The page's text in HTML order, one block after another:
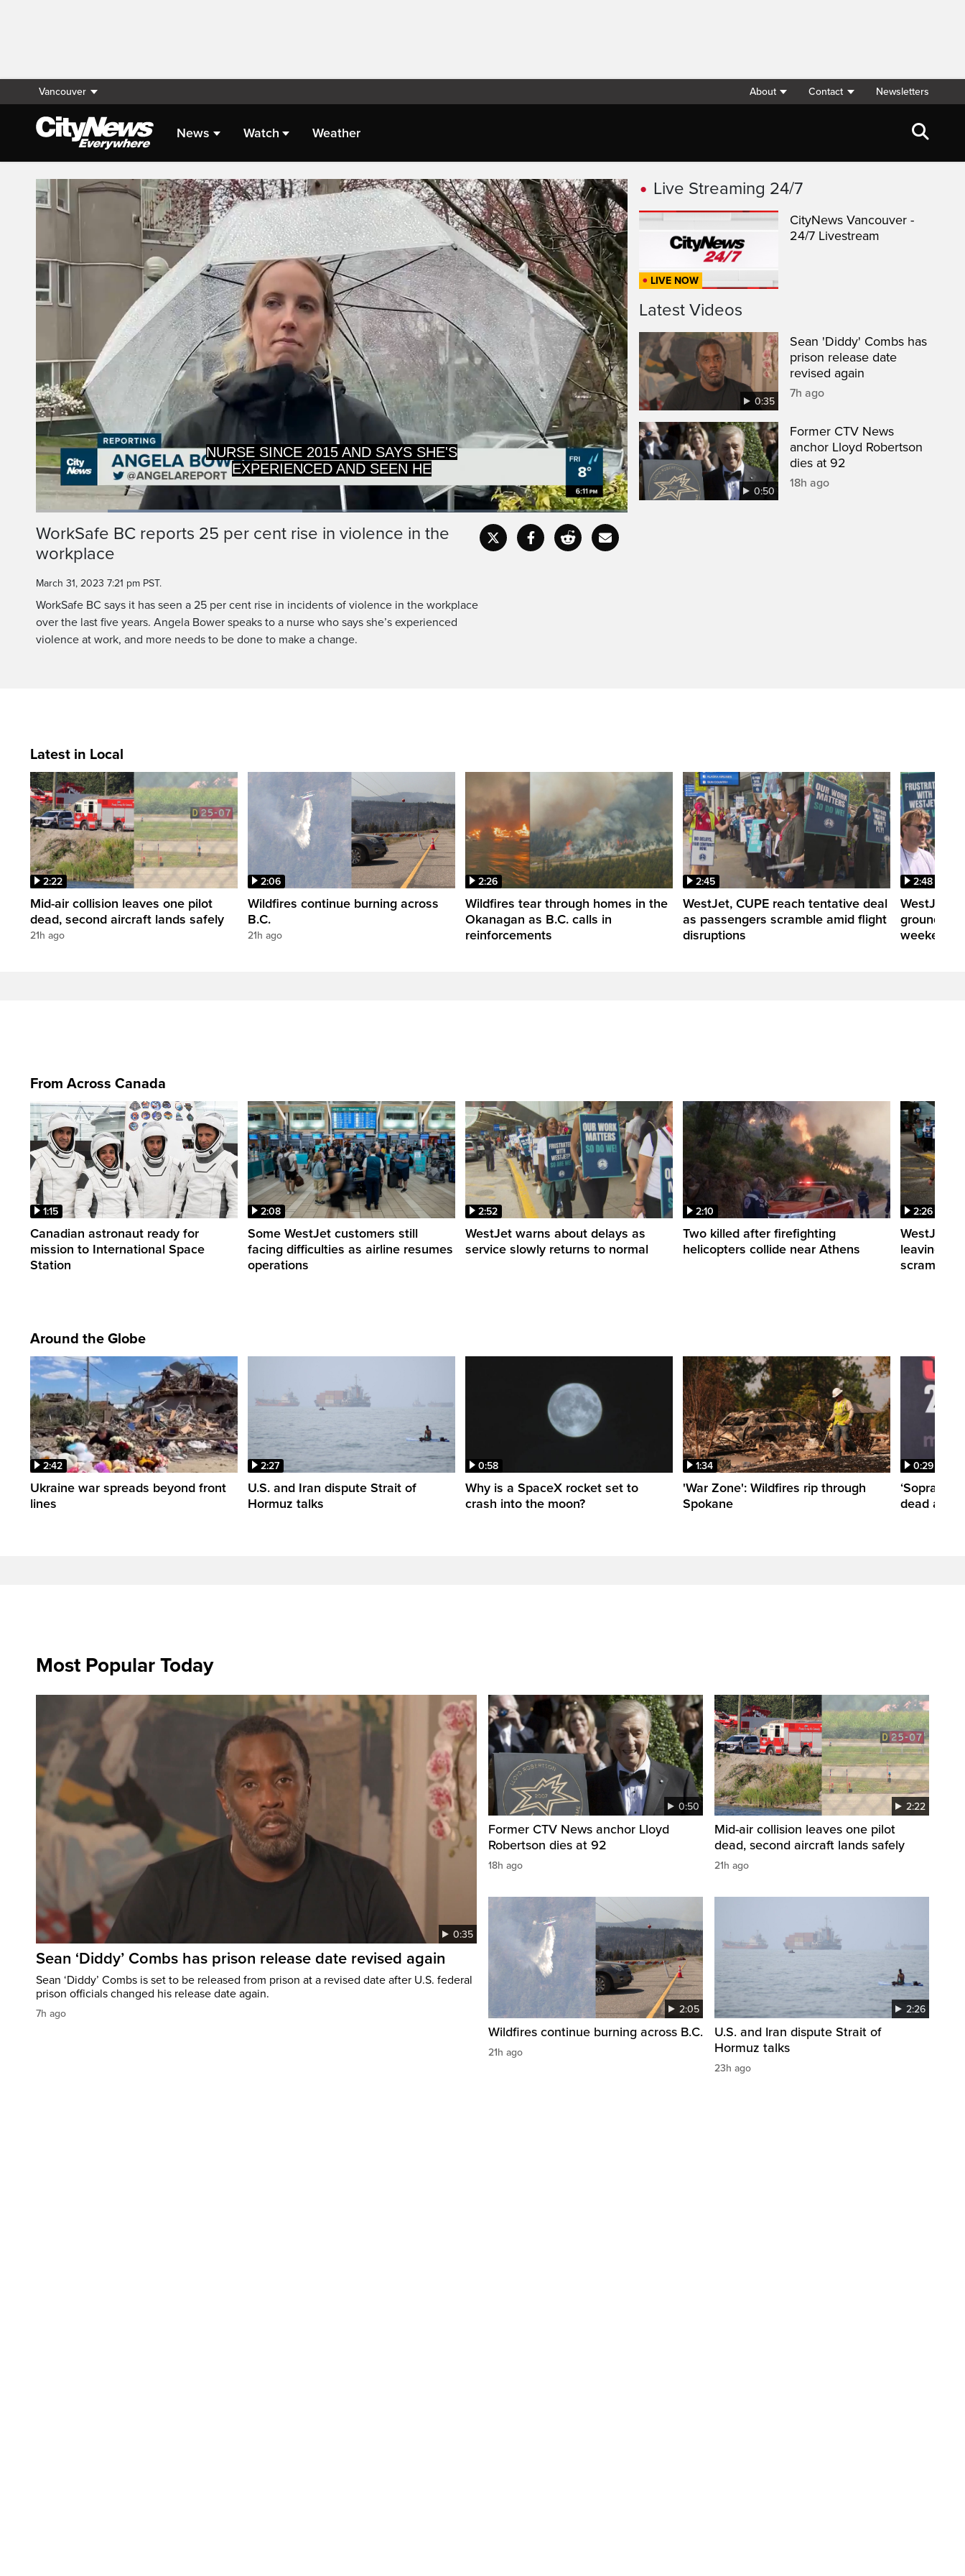
Vancouver About Contact Newsletters
News Watch Weather
Live Streaming
EXPERIENCED AND SEEN HER SHARE
OF VIOLENCE AT WORK.
PauseUnmute
Time
Loaded:
CaptionsFullscreen
WorkSafe BC reports 25 per cent rise in violence in the
workplace
March 31, 2023 7:21 pm PST.
WorkSafe BC says it has seen a 25 per cent rise in incidents of violence in the workplace
over the last five years. Angela Bower speaks to a nurse who says she’s experienced
violence at work, and more needs to be done to make a change.
Live Streaming 24/7
LIVE NOW
CityNews Vancouver -
24/7 Livestream
Latest Videos
0:35
Sean 'Diddy' Combs has
prison release date
revised again
7h ago
0:50
Former CTV News
anchor Lloyd Robertson
dies at 92
18h ago
Latest in Local
2:22
Mid-air collision leaves one pilot
dead, second aircraft lands safely
21h ago
2:06
Wildfires continue burning across
B.C.
21h ago
2:26
Wildfires tear through homes in the
Okanagan as B.C. calls in
reinforcements
2:45
WestJet, CUPE reach tentative deal
as passengers scramble amid flight
disruptions
2:48
WestJet
grounding
weekend
From Across Canada
1:15
Canadian astronaut ready for
mission to International Space
Station
2:08
Some WestJet customers still
facing difficulties as airline resumes
operations
2:52
WestJet warns about delays as
service slowly returns to normal
2:10
Two killed after firefighting
helicopters collide near Athens
2:26
WestJet
leaving
scrambling
Around the Globe
2:42
Ukraine war spreads beyond front
lines
2:27
U.S. and Iran dispute Strait of
Hormuz talks
0:58
Why is a SpaceX rocket set to
crash into the moon?
1:34
'War Zone': Wildfires rip through
Spokane
0:29
dead at 80
Most Popular Today
0:35
Sean ‘Diddy’ Combs has prison release date revised again
Sean ‘Diddy’ Combs is set to be released from prison at a revised date after U.S. federal
prison officials changed his release date again.
7h ago
0:50
Former CTV News anchor Lloyd
Robertson dies at 92
18h ago
2:22
Mid-air collision leaves one pilot
dead, second aircraft lands safely
21h ago
2:05
Wildfires continue burning across B.C.
21h ago
2:26
U.S. and Iran dispute Strait of
Hormuz talks
23h ago